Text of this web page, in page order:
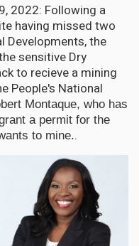
2022: Following a
having missed two
Developments, the
sensitive Dry
to recieve a mining
People's National
Montaque, who has
a permit for the
to mine..